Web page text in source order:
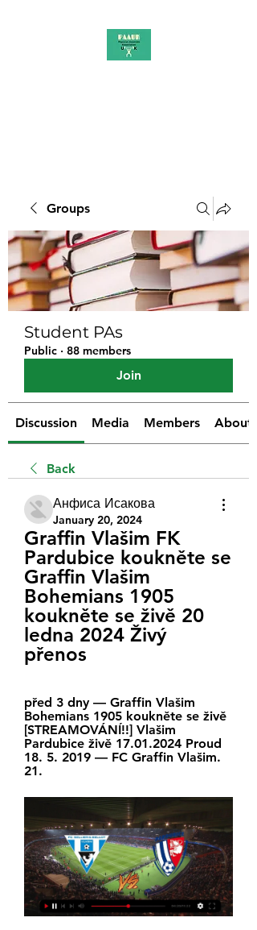
Groups
Student PAs
Public · 88 members
Join
Discussion Media Members About
Back
Анфиса Исакова
January 20, 2024
Graffin Vlašim FK
Pardubice koukněte se
Graffin Vlašim
Bohemians 1905
koukněte se živě 20
ledna 2024 Živý
přenos
před 3 dny — Graffin Vlašim
Bohemians 1905 koukněte se živě
[STREAMOVÁNÍ!!] Vlašim
Pardubice živě 17.01.2024 Proud
18. 5. 2019 — FC Graffin Vlašim.
21.